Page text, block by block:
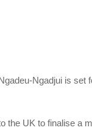
Ngadjui is
the UK to finalise a